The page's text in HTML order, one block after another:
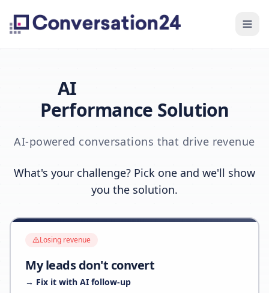
AI
Performance Solution
AI-powered conversations that drive revenue
What's your challenge? Pick one and we'll show
you the solution.
Losing revenue
My leads don't convert
→ Fix it with AI follow-up